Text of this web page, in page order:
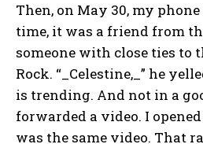
Then, on May 30, my
time, it was a friend from
someone with close ties to
Rock. “_Celestine,_” he
is trending. And not in a
forwarded a video. I
was the same video. That